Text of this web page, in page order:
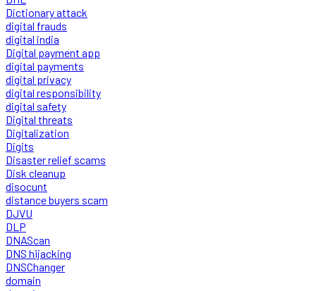
Dictionary attack
digital frauds
digital india
Digital payment app
digital payments
digital privacy
digital responsibility
digital safety
Digital threats
Digitalization
Digits
Disaster relief scams
Disk cleanup
disocunt
distance buyers scam
DJVU
DLP
DNAScan
DNS hijacking
DNSChanger
domain